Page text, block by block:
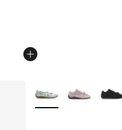
More Colors